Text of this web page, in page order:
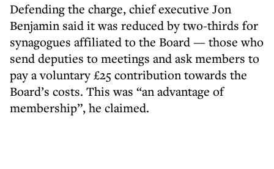
Defending the charge, chief executive Jon
Benjamin said it was reduced by two-thirds for
synagogues affiliated to the Board — those who
send deputies to meetings and ask members to
pay a voluntary £25 contribution towards the
Board’s costs. This was “an advantage of
membership”, he claimed.